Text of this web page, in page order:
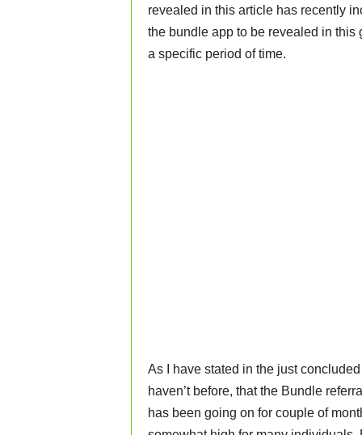
revealed in this article has recently
the bundle app to be revealed in this
a specific period of time.
As I have stated in the just
haven’t before, that the Bundle
has been going on for couple of